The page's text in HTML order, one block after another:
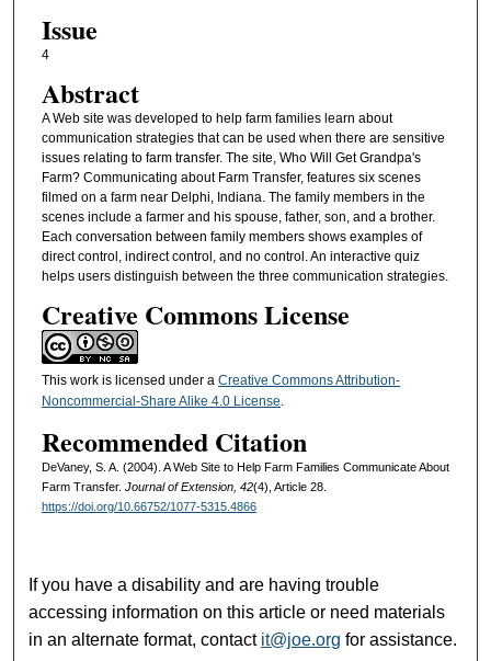
Issue
4
Abstract
A Web site was developed to help farm families learn about
communication strategies that can be used when there are sensitive
issues relating to farm transfer. The site, Who Will Get Grandpa's
Farm? Communicating about Farm Transfer, features six scenes
filmed on a farm near Delphi, Indiana. The family members in the
scenes include a farmer and his spouse, father, son, and a brother.
Each conversation between family members shows examples of
direct control, indirect control, and no control. An interactive quiz
helps users distinguish between the three communication strategies.
Creative Commons License
This work is licensed under a Creative Commons Attribution-
Noncommercial-Share Alike 4.0 License.
Recommended Citation
DeVaney, S. A. (2004). A Web Site to Help Farm Families Communicate About
Farm Transfer. Journal of Extension, 42(4), Article 28.
https://doi.org/10.66752/1077-5315.4866
If you have a disability and are having trouble
accessing information on this article or need materials
in an alternate format, contact it@joe.org for assistance.